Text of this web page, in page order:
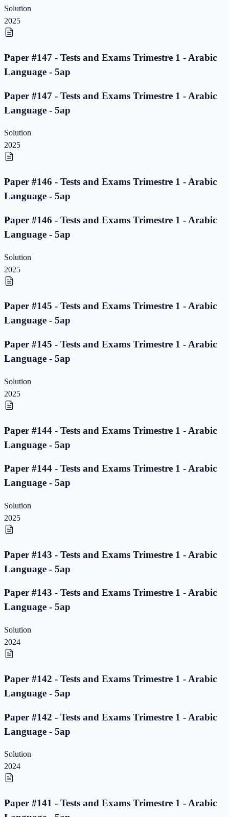
Solution
2025
Paper #147 - Tests and Exams Trimestre 1 - Arabic
Language - 5ap
Paper #147 - Tests and Exams Trimestre 1 - Arabic
Language - 5ap
Solution
2025
Paper #146 - Tests and Exams Trimestre 1 - Arabic
Language - 5ap
Paper #146 - Tests and Exams Trimestre 1 - Arabic
Language - 5ap
Solution
2025
Paper #145 - Tests and Exams Trimestre 1 - Arabic
Language - 5ap
Paper #145 - Tests and Exams Trimestre 1 - Arabic
Language - 5ap
Solution
2025
Paper #144 - Tests and Exams Trimestre 1 - Arabic
Language - 5ap
Paper #144 - Tests and Exams Trimestre 1 - Arabic
Language - 5ap
Solution
2025
Paper #143 - Tests and Exams Trimestre 1 - Arabic
Language - 5ap
Paper #143 - Tests and Exams Trimestre 1 - Arabic
Language - 5ap
Solution
2024
Paper #142 - Tests and Exams Trimestre 1 - Arabic
Language - 5ap
Paper #142 - Tests and Exams Trimestre 1 - Arabic
Language - 5ap
Solution
2024
Paper #141 - Tests and Exams Trimestre 1 - Arabic